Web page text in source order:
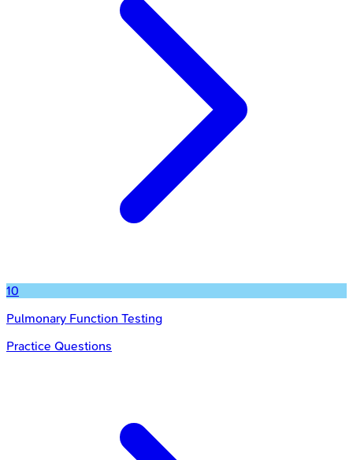
10
Pulmonary Function Testing
Practice Questions